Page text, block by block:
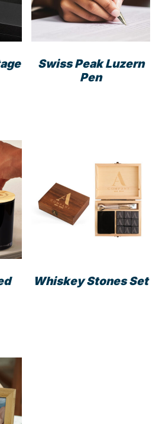
Swiss Peak Luzern
Pen
multiple
The
options
may
Whiskey Stones Set